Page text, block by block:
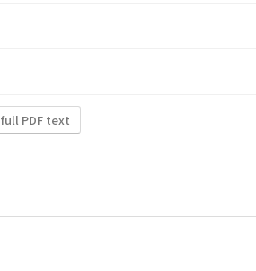
full PDF text